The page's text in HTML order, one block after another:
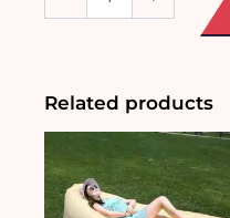
Related products